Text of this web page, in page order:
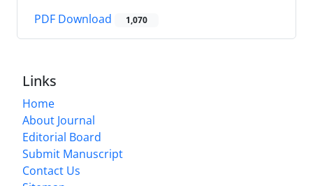
PDF Download 1,070
Links
Home
About Journal
Editorial Board
Submit Manuscript
Contact Us